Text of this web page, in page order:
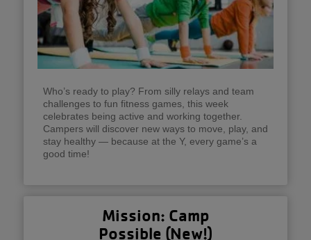
Who’s ready to play? From silly relays and team
challenges to fun fitness games, this week
celebrates being active and working together.
Campers will discover new ways to move, play, and
stay healthy — because at the Y, every game’s a
good time!
Mission: Camp
Possible (New!)